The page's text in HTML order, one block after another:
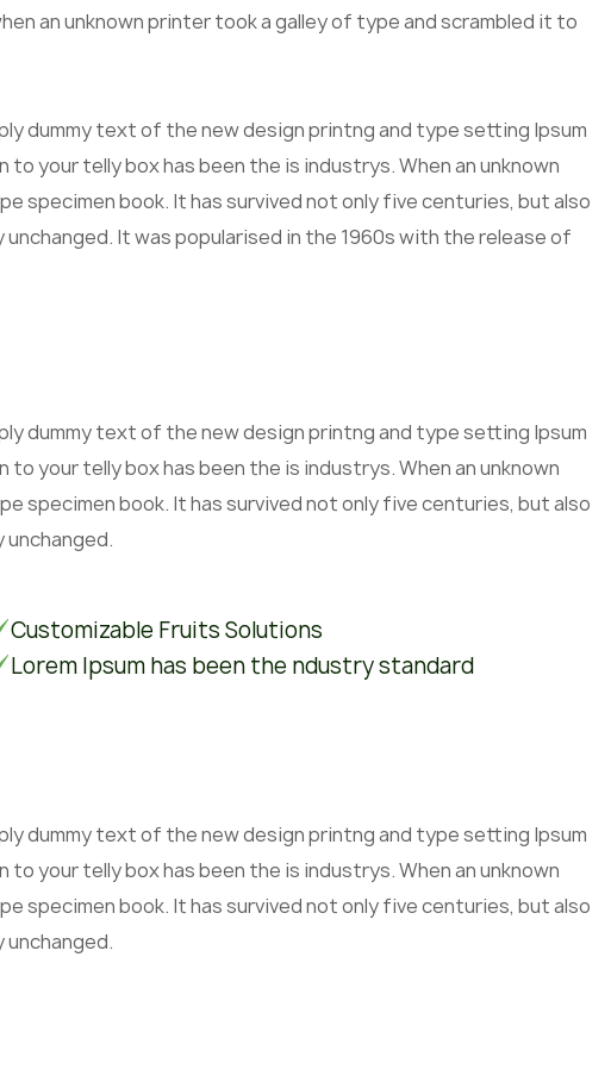
an unknown printer took a galley of type and scrambled it to
dummy text of the new design printng and type setting Ipsum
your telly box has been the is industrys. When an unknown
specimen book. It has survived not only five centuries, but also
It was popularised in the 1960s with the release of
dummy text of the new design printng and type setting Ipsum
your telly box has been the is industrys. When an unknown
specimen book. It has survived not only five centuries, but also
Customizable Fruits Solutions
Lorem Ipsum has been the ndustry standard
dummy text of the new design printng and type setting Ipsum
your telly box has been the is industrys. When an unknown
specimen book. It has survived not only five centuries, but also